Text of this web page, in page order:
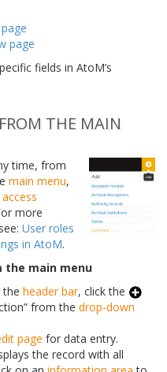
page
fields in AtoM’s
THE MAIN
time, from
main menu,
access
more
User roles
in AtoM.
the main menu
the header bar, click the
from the drop-down
page for data entry.
the record with all